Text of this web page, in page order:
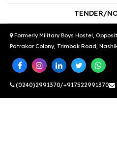
TENDER/
Formerly Military Boys Hostel,
Patrakar Colony, Trimbak Road,
(0240)2991370/+917522991370